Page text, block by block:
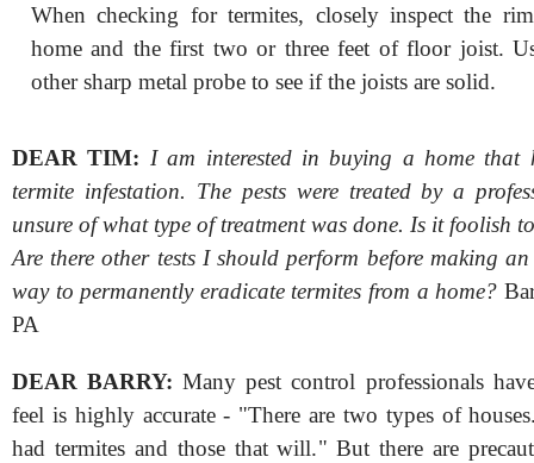
When checking for termites, closely inspect the
home and the first two or three feet of floor joist.
other sharp metal probe to see if the joists are solid.
DEAR TIM: I am interested in buying a home that
termite infestation. The pests were treated by a
unsure of what type of treatment was done. Is it foolish
Are there other tests I should perform before making
way to permanently eradicate termites from a home?
PA
DEAR BARRY: Many pest control professionals
feel is highly accurate - "There are two types of
had termites and those that will." But there are